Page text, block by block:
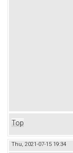
Top
Thu, 2021-07-15 19:34